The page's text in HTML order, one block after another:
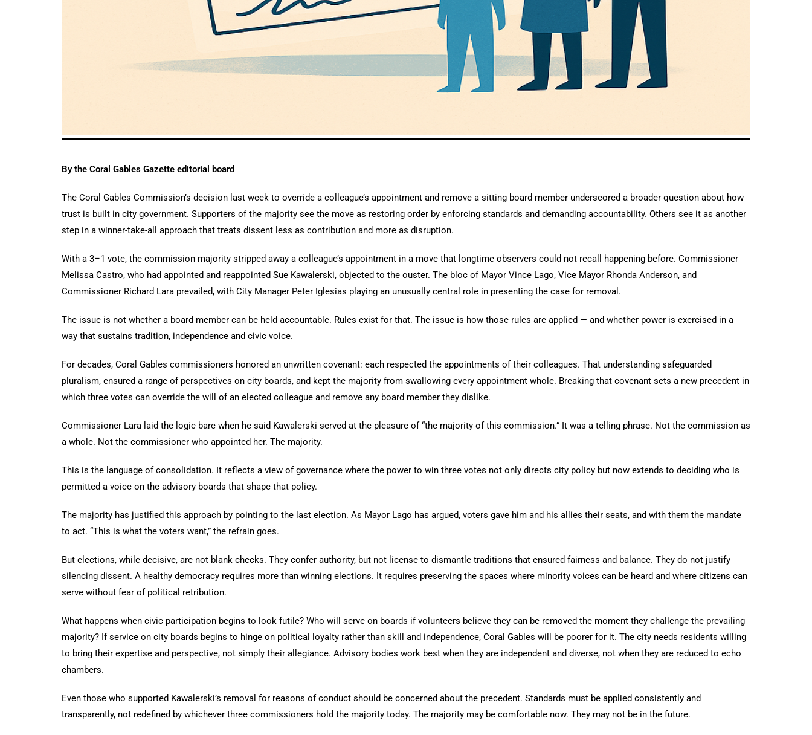
By the Coral Gables Gazette editorial board
The Coral Gables Commission’s decision last week to override a colleague’s appointment and remove a sitting board member underscored a broader question about how
trust is built in city government. Supporters of the majority see the move as restoring order by enforcing standards and demanding accountability. Others see it as another
step in a winner-take-all approach that treats dissent less as contribution and more as disruption.
With a 3–1 vote, the commission majority stripped away a colleague’s appointment in a move that longtime observers could not recall happening before. Commissioner
Melissa Castro, who had appointed and reappointed Sue Kawalerski, objected to the ouster. The bloc of Mayor Vince Lago, Vice Mayor Rhonda Anderson, and
Commissioner Richard Lara prevailed, with City Manager Peter Iglesias playing an unusually central role in presenting the case for removal.
The issue is not whether a board member can be held accountable. Rules exist for that. The issue is how those rules are applied — and whether power is exercised in a
way that sustains tradition, independence and civic voice.
For decades, Coral Gables commissioners honored an unwritten covenant: each respected the appointments of their colleagues. That understanding safeguarded
pluralism, ensured a range of perspectives on city boards, and kept the majority from swallowing every appointment whole. Breaking that covenant sets a new precedent in
which three votes can override the will of an elected colleague and remove any board member they dislike.
Commissioner Lara laid the logic bare when he said Kawalerski served at the pleasure of “the majority of this commission.” It was a telling phrase. Not the commission as
a whole. Not the commissioner who appointed her. The majority.
This is the language of consolidation. It reflects a view of governance where the power to win three votes not only directs city policy but now extends to deciding who is
permitted a voice on the advisory boards that shape that policy.
The majority has justified this approach by pointing to the last election. As Mayor Lago has argued, voters gave him and his allies their seats, and with them the mandate
to act. “This is what the voters want,” the refrain goes.
But elections, while decisive, are not blank checks. They confer authority, but not license to dismantle traditions that ensured fairness and balance. They do not justify
silencing dissent. A healthy democracy requires more than winning elections. It requires preserving the spaces where minority voices can be heard and where citizens can
serve without fear of political retribution.
What happens when civic participation begins to look futile? Who will serve on boards if volunteers believe they can be removed the moment they challenge the prevailing
majority? If service on city boards begins to hinge on political loyalty rather than skill and independence, Coral Gables will be poorer for it. The city needs residents willing
to bring their expertise and perspective, not simply their allegiance. Advisory bodies work best when they are independent and diverse, not when they are reduced to echo
chambers.
Even those who supported Kawalerski’s removal for reasons of conduct should be concerned about the precedent. Standards must be applied consistently and
transparently, not redefined by whichever three commissioners hold the majority today. The majority may be comfortable now. They may not be in the future.